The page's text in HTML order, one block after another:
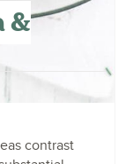
&
contrast